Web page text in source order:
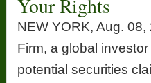
Your Rights
NEW YORK, Aug.
Firm, a global
potential securities